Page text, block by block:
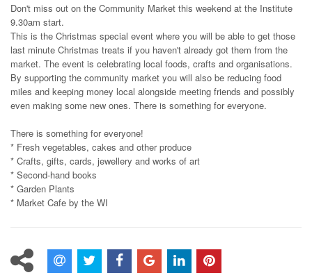
Don't miss out on the Community Market this weekend at the Institute
9.30am start.
This is the Christmas special event where you will be able to get those
last minute Christmas treats if you haven't already got them from the
market. The event is celebrating local foods, crafts and organisations.
By supporting the community market you will also be reducing food
miles and keeping money local alongside meeting friends and possibly
even making some new ones. There is something for everyone.
There is something for everyone!
* Fresh vegetables, cakes and other produce
* Crafts, gifts, cards, jewellery and works of art
* Second-hand books
* Garden Plants
* Market Cafe by the WI